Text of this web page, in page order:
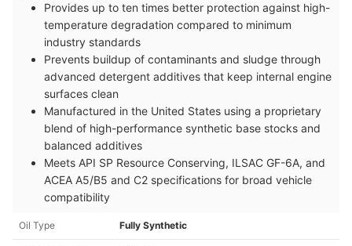
Provides up to ten times better protection against high-
temperature degradation compared to minimum
industry standards
Prevents buildup of contaminants and sludge through
advanced detergent additives that keep internal engine
surfaces clean
Manufactured in the United States using a proprietary
blend of high-performance synthetic base stocks and
balanced additives
Meets API SP Resource Conserving, ILSAC GF-6A, and
ACEA A5/B5 and C2 specifications for broad vehicle
compatibility
Oil Type Fully Synthetic